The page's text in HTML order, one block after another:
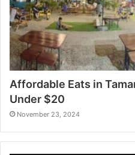
Affordable Eats in
Under $20
November 23, 2024